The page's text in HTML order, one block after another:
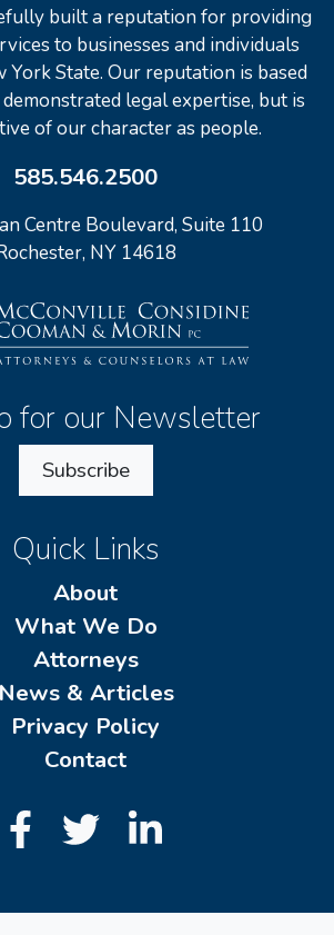
built a reputation for providing
to businesses and individuals
State. Our reputation is based
legal expertise, but is
of our character as people.
585.546.2500
Centre Boulevard, Suite 110
NY 14618
for our Newsletter
Subscribe
Quick Links
About
What We Do
Attorneys
News & Articles
Privacy Policy
Contact